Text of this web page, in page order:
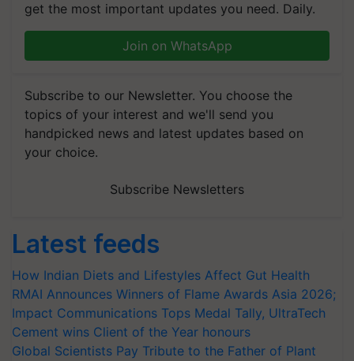
get the most important updates you need. Daily.
Join on WhatsApp
Subscribe to our Newsletter. You choose the
topics of your interest and we'll send you
handpicked news and latest updates based on
your choice.
Subscribe Newsletters
Latest feeds
How Indian Diets and Lifestyles Affect Gut Health
RMAI Announces Winners of Flame Awards Asia 2026;
Impact Communications Tops Medal Tally, UltraTech
Cement wins Client of the Year honours
Global Scientists Pay Tribute to the Father of Plant